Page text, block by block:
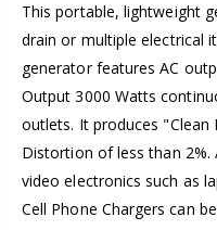
This portable, lightweight
drain or multiple electrical
generator features AC
Output 3000 Watts
outlets. It produces "Clean
Distortion of less than 2%.
video electronics such as
Cell Phone Chargers can